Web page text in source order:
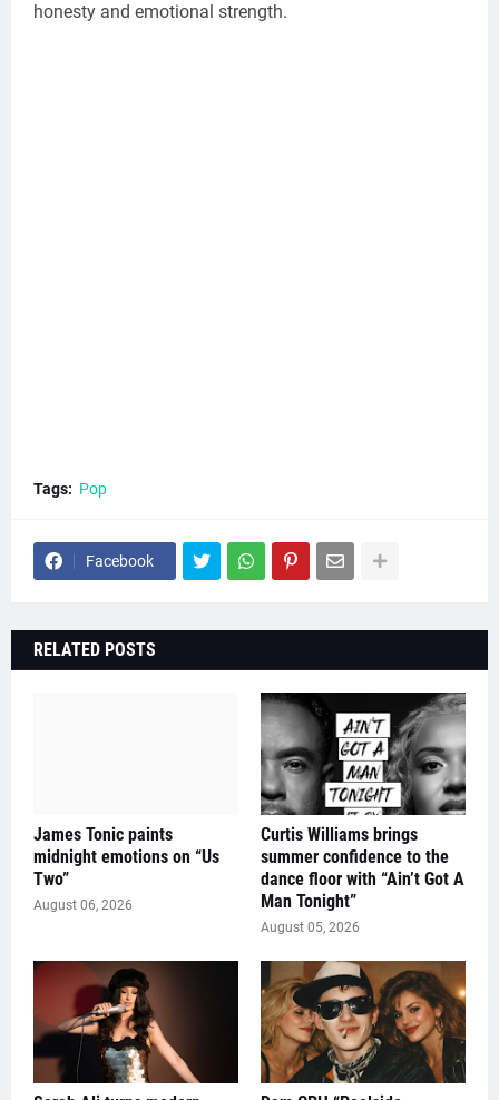
honesty and emotional strength.
Tags: Pop
Facebook
RELATED POSTS
James Tonic paints
midnight emotions on “Us
Two”
August 06, 2026
Curtis Williams brings
summer confidence to the
dance floor with “Ain’t Got A
Man Tonight”
August 05, 2026